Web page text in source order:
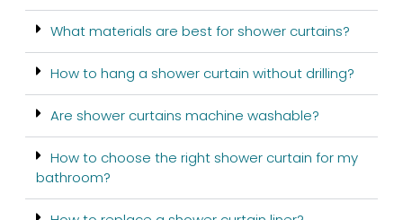
What materials are best for shower curtains?
How to hang a shower curtain without drilling?
Are shower curtains machine washable?
How to choose the right shower curtain for my
bathroom?